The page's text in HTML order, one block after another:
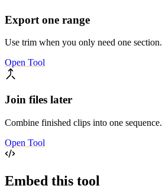
Export one range
Use trim when you only need one section.
Open Tool
Join files later
Combine finished clips into one sequence.
Open Tool
Embed this tool